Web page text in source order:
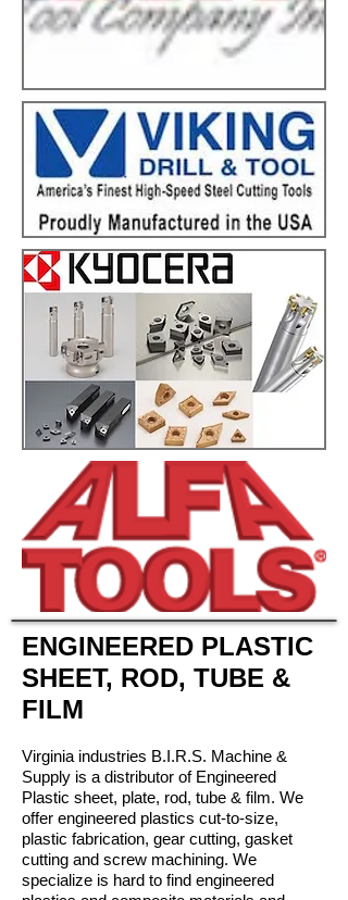
ENGINEERED PLASTIC
SHEET, ROD, TUBE &
FILM
Virginia industries B.I.R.S. Machine &
Supply is a distributor of Engineered
Plastic sheet, plate, rod, tube & film. We
offer engineered plastics cut-to-size,
plastic fabrication, gear cutting, gasket
cutting and screw machining. We
specialize is hard to find engineered